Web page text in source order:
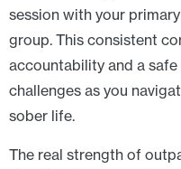
session with your
group. This consistent
accountability and a
challenges as you
sober life.
The real strength of